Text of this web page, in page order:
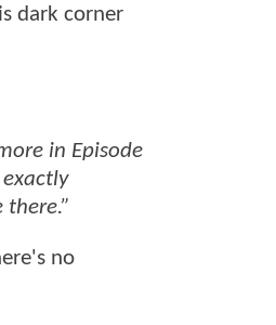
dark corner
in Episode
no